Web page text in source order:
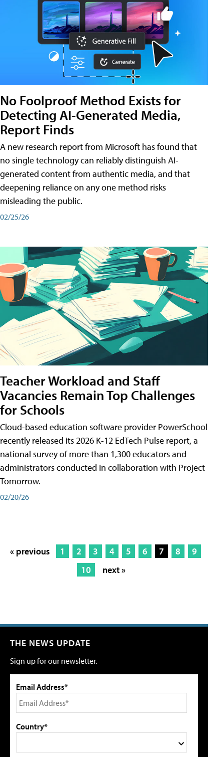
No Foolproof Method Exists for
Detecting AI-Generated Media,
Report Finds
A new research report from Microsoft has found that
no single technology can reliably distinguish AI-
generated content from authentic media, and that
deepening reliance on any one method risks
misleading the public.
02/25/26
Teacher Workload and Staff
Vacancies Remain Top Challenges
for Schools
Cloud-based education software provider PowerSchool
recently released its 2026 K-12 EdTech Pulse report, a
national survey of more than 1,300 educators and
administrators conducted in collaboration with Project
Tomorrow.
02/20/26
« previous 1 2 3 4 5 6 7 8
9
10
next »
THE NEWS UPDATE
Sign up for our newsletter.
Email Address*
Country*